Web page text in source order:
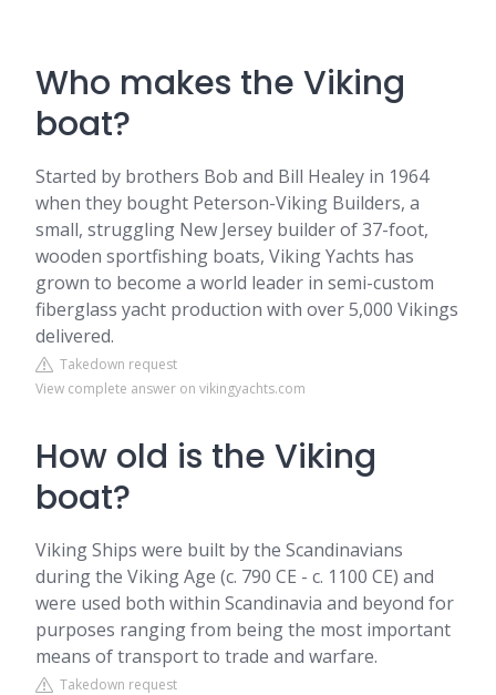
Who makes the Viking
boat?
Started by brothers Bob and Bill Healey in 1964
when they bought Peterson-Viking Builders, a
small, struggling New Jersey builder of 37-foot,
wooden sportfishing boats, Viking Yachts has
grown to become a world leader in semi-custom
fiberglass yacht production with over 5,000 Vikings
delivered.
Takedown request
View complete answer on vikingyachts.com
How old is the Viking
boat?
Viking Ships were built by the Scandinavians
during the Viking Age (c. 790 CE - c. 1100 CE) and
were used both within Scandinavia and beyond for
purposes ranging from being the most important
means of transport to trade and warfare.
Takedown request